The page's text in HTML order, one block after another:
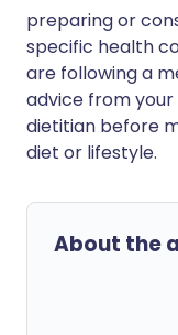
preparing or
specific health
are following a
advice from
dietitian before
diet or lifestyle.
About the